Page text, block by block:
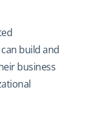
build and
business